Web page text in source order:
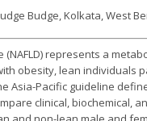
Budge, Kolkata, West
represents a
obesity, lean
Pacific guideline
clinical, biochemical,